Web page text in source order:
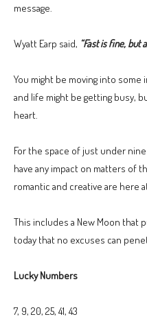
message.
Wyatt Earp said, “Fast is fine, but
You might be moving into
and life might be getting busy,
heart.
For the space of just under
have any impact on matters of
romantic and creative are here
This includes a New Moon that
today that no excuses can
Lucky Numbers
7, 9, 20, 25, 41, 43